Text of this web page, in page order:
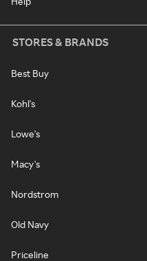
STORES & BRANDS
Best Buy
Kohl's
Lowe's
Macy's
Nordstrom
Old Navy
Priceline